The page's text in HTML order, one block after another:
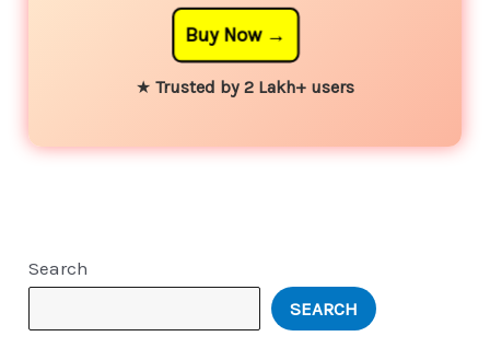
Buy Now
★ Trusted by 2 Lakh+ users
Search
SEARCH